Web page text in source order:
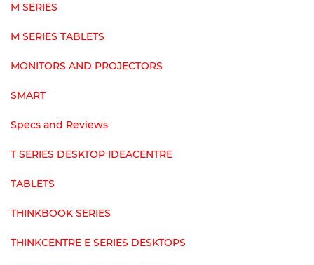
M SERIES
M SERIES TABLETS
MONITORS AND PROJECTORS
SMART
Specs and Reviews
T SERIES DESKTOP IDEACENTRE
TABLETS
THINKBOOK SERIES
THINKCENTRE E SERIES DESKTOPS